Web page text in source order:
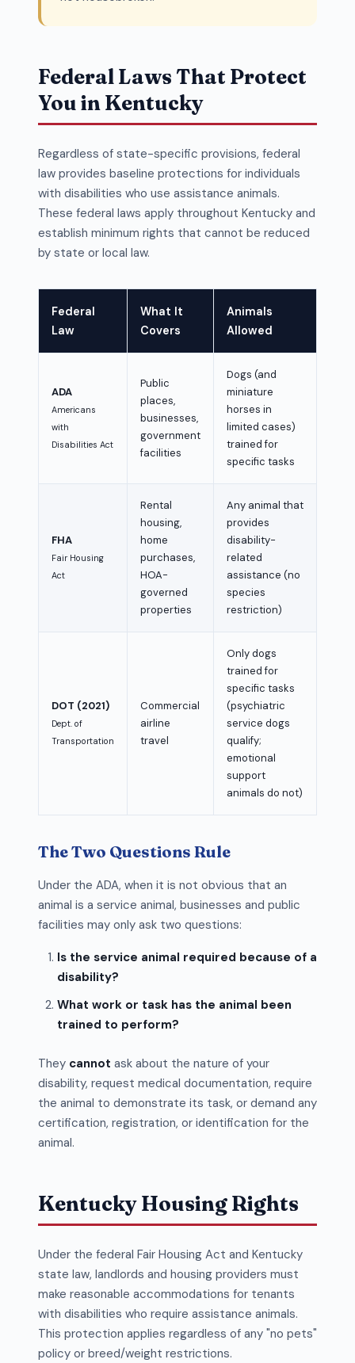
Federal Laws That Protect
You in Kentucky
Regardless of state-specific provisions, federal
law provides baseline protections for individuals
with disabilities who use assistance animals.
These federal laws apply throughout Kentucky and
establish minimum rights that cannot be reduced
by state or local law.
Federal
Law
What It
Covers
Animals
Allowed
ADA
Americans
with
Disabilities Act
Public
places,
businesses,
government
facilities
Dogs (and
miniature
horses in
limited cases)
trained for
specific tasks
FHA
Fair Housing
Act
Rental
housing,
home
purchases,
HOA-
governed
properties
Any animal that
provides
disability-
related
assistance (no
species
restriction)
DOT (2021)
Dept. of
Transportation
Commercial
airline
travel
Only dogs
trained for
specific tasks
(psychiatric
service dogs
qualify;
emotional
support
animals do not)
The Two Questions Rule
Under the ADA, when it is not obvious that an
animal is a service animal, businesses and public
facilities may only ask two questions:
Is the service animal required because of a
disability?
What work or task has the animal been
trained to perform?
They cannot ask about the nature of your
disability, request medical documentation, require
the animal to demonstrate its task, or demand any
certification, registration, or identification for the
animal.
Kentucky Housing Rights
Under the federal Fair Housing Act and Kentucky
state law, landlords and housing providers must
make reasonable accommodations for tenants
with disabilities who require assistance animals.
This protection applies regardless of any "no pets"
policy or breed/weight restrictions.